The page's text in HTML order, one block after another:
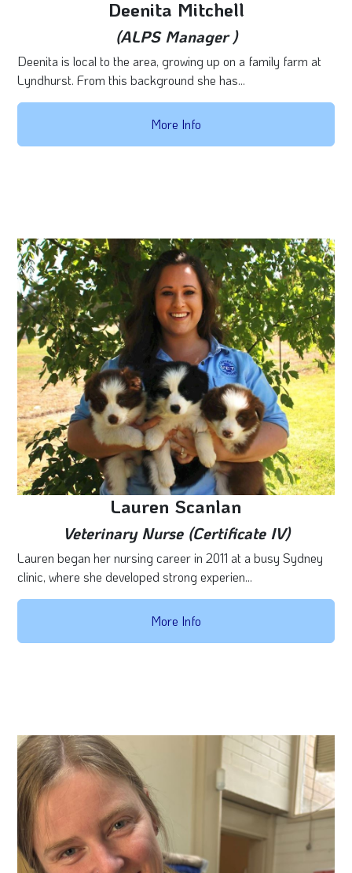
Deenita Mitchell
(ALPS Manager )
Deenita is local to the area, growing up on a family farm at
Lyndhurst. From this background she has...
More Info
Lauren Scanlan
Veterinary Nurse (Certificate IV)
Lauren began her nursing career in 2011 at a busy Sydney
clinic, where she developed strong experien...
More Info